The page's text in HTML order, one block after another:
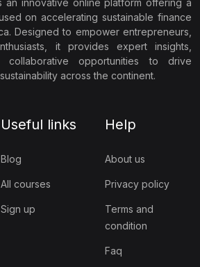
on accelerating sustainable finance
Designed to empower entrepreneurs,
it provides expert insights,
opportunities to drive
across the continent.
Useful links
Blog
All courses
Sign up
Help
About us
Privacy policy
Terms and
condition
Faq